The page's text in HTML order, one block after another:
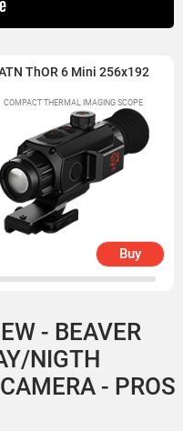
ThOR 6 Mini 256x192
COMPACT THERMAL IMAGING SCOPE
Buy
- BEAVER
NIGTH
- PROS